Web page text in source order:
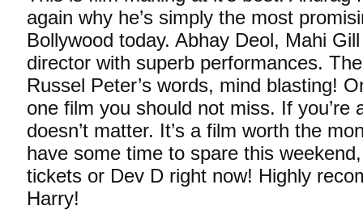
again why he’s simply the most
Bollywood today. Abhay Deol, Mahi
director with superb performances.
Russel Peter’s words, mind blasting!
one film you should not miss. If you’re
doesn’t matter. It’s a film worth the
have some time to spare this
tickets or Dev D right now! Highly
Harry!